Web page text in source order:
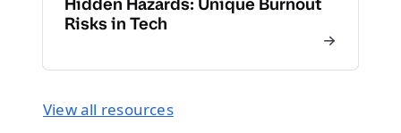
Risks in Tech
View all resources